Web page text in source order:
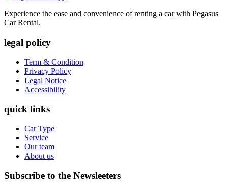
Experience the ease and convenience of renting a car with Pegasus
Car Rental.
legal policy
Term & Condition
Privacy Policy
Legal Notice
Accessibility
quick links
Car Type
Service
Our team
About us
Subscribe to the Newsleeters